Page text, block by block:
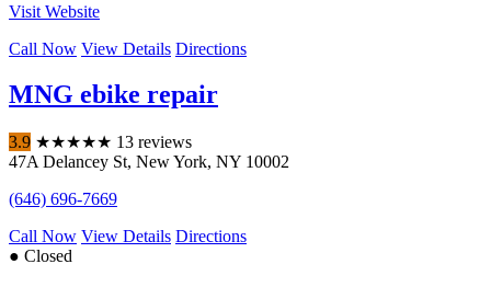
Visit Website
Call Now View Details Directions
MNG ebike repair
3.9 ★★★★★ 13 reviews
47A Delancey St, New York, NY 10002
(646) 696-7669
Call Now View Details Directions
● Closed